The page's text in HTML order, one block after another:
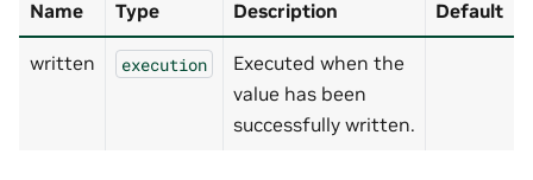
Name Type Description Default
written execution
Executed when the
value has been
successfully written.